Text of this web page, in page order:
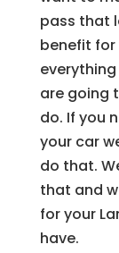
pass that
benefit for
are going
do. If you
your car
do that.
that and
for your
have.